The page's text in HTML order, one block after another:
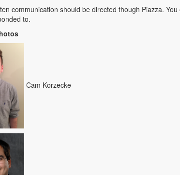
communication should be directed though Piazza.
to.
Cam Korzecke